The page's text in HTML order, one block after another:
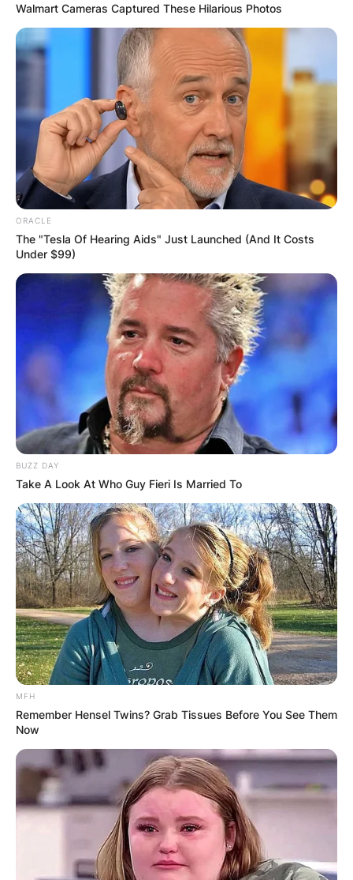
ByKristy
Posted On March 4, 2022inNews
Marsh was born in the Perth suburb of Armadale
on 4 November 1947 to Barbara and Ken Marsh.
Marsh played backyard cricket with his older
brother Graham, who became a professional
golfer and won eleven times on the European
Tour. Both brothers represented Western
Australia at cricket at the schoolboy level.
Walmart Cameras Captured These Hilarious Photos
ORACLE
The "Tesla Of Hearing Aids" Just Launched (And It Costs
Under $99)
BUZZ DAY
Take A Look At Who Guy Fieri Is Married To
MFH
Remember Hensel Twins? Grab Tissues Before You See Them
Now